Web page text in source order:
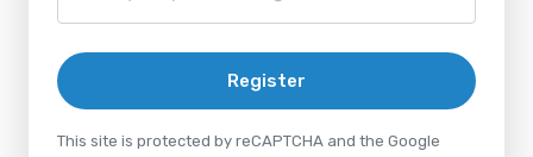
Register
This site is protected by reCAPTCHA and the Google